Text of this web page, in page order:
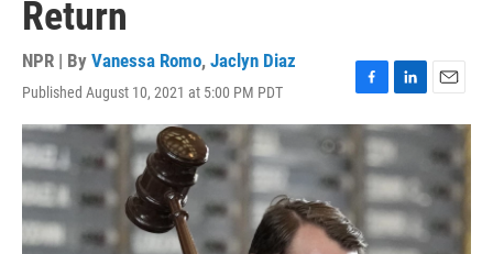
Return
NPR | By Vanessa Romo, Jaclyn Diaz
Published August 10, 2021 at 5:00 PM PDT
F
a
b
o
o
k
L
i
n
k
e
d
I
n
E
m
i
l